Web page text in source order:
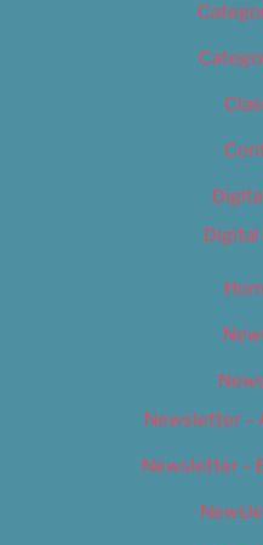
Digital
Newsletter –
Newsletter –